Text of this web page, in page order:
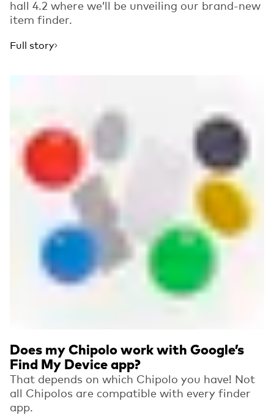
hall 4.2 where we’ll be unveiling our brand-new
item finder.
Full story
Does my Chipolo work with Google’s
Find My Device app?
That depends on which Chipolo you have! Not
all Chipolos are compatible with every finder
app.